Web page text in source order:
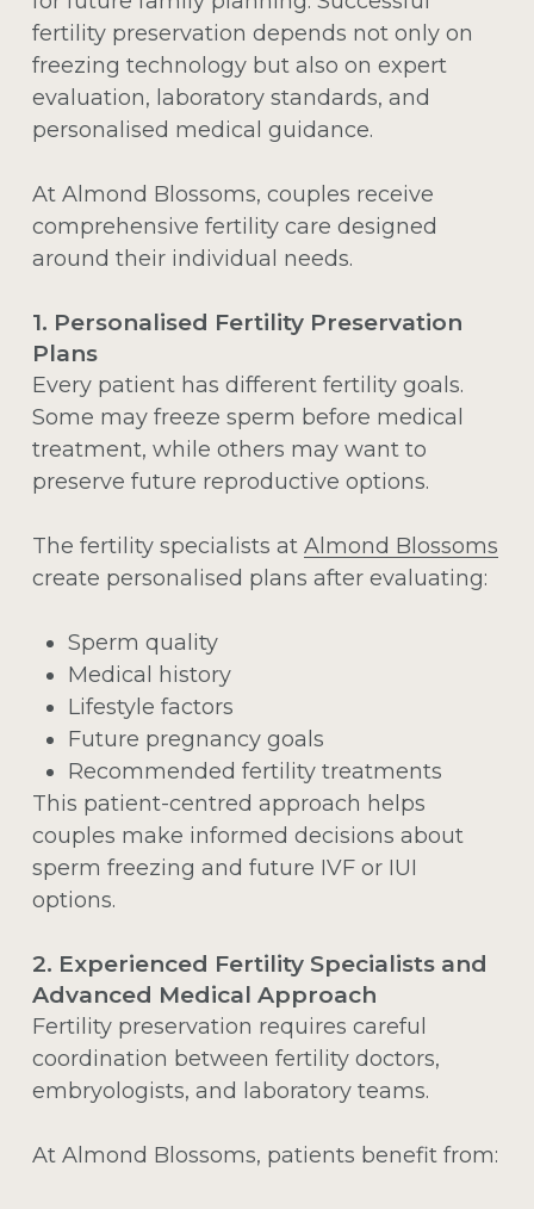
fertility preservation depends not only on
freezing technology but also on expert
evaluation, laboratory standards, and
personalised medical guidance.
At Almond Blossoms, couples receive
comprehensive fertility care designed
around their individual needs.
1. Personalised Fertility Preservation
Plans
Every patient has different fertility goals.
Some may freeze sperm before medical
treatment, while others may want to
preserve future reproductive options.
The fertility specialists at Almond Blossoms
create personalised plans after evaluating:
Sperm quality
Medical history
Lifestyle factors
Future pregnancy goals
Recommended fertility treatments
This patient-centred approach helps
couples make informed decisions about
sperm freezing and future IVF or IUI
options.
2. Experienced Fertility Specialists and
Advanced Medical Approach
Fertility preservation requires careful
coordination between fertility doctors,
embryologists, and laboratory teams.
At Almond Blossoms, patients benefit from: